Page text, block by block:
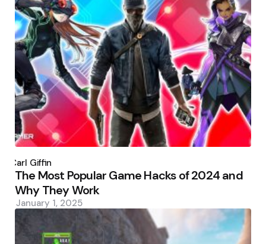
by
Carl Giffin
The Most Popular Game Hacks of 2024 and
Why They Work
January 1, 2025